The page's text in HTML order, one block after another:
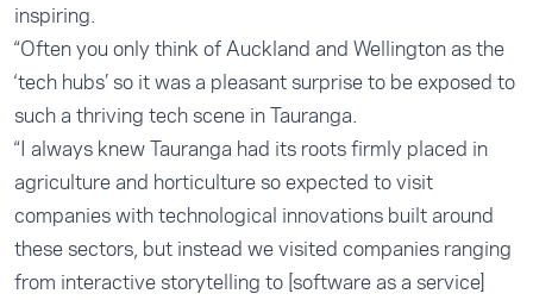
inspiring.
“Often you only think of Auckland and Wellington as the
‘tech hubs’ so it was a pleasant surprise to be exposed to
such a thriving tech scene in Tauranga.
“I always knew Tauranga had its roots firmly placed in
agriculture and horticulture so expected to visit
companies with technological innovations built around
these sectors, but instead we visited companies ranging
from interactive storytelling to [software as a service]